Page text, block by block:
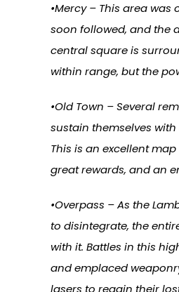
•Mercy – This area
soon followed, and the
central square is
within range, but the
•Old Town – Several
sustain themselves
This is an excellent
great rewards, and an
•Overpass – As the
to disintegrate, the
with it. Battles in this
and emplaced
lasers to regain their